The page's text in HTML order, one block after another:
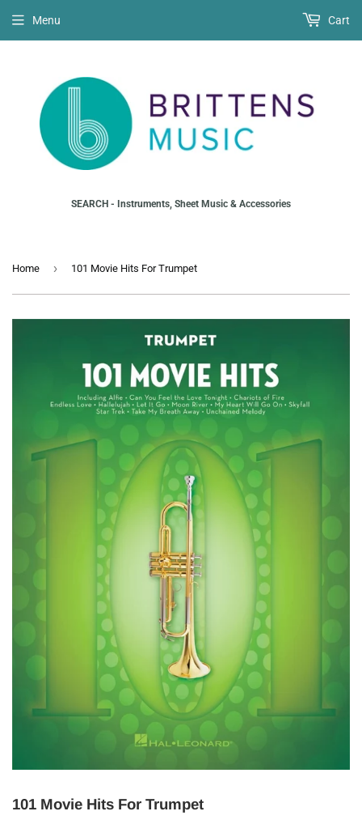
SEARCH - Instruments, Sheet Music & Accessories
Menu Cart
Home › 101 Movie Hits For Trumpet
101 Movie Hits For Trumpet